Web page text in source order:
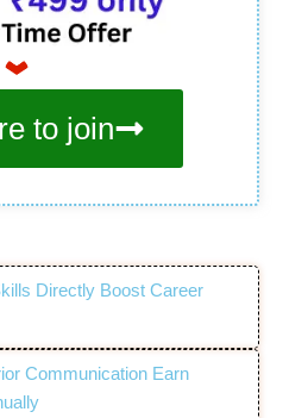
to join
Directly Boost Career
Communication Earn